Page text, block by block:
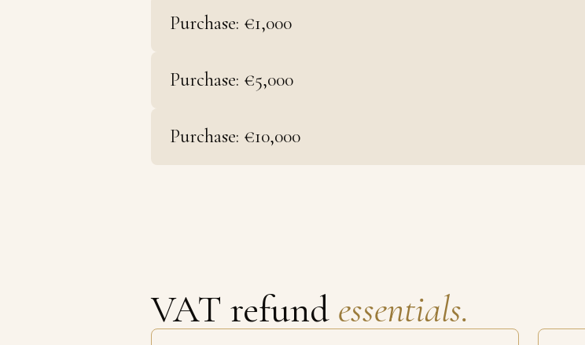
Purchase: €1,000
Purchase: €5,000
Purchase: €10,000
VAT refund essentials.